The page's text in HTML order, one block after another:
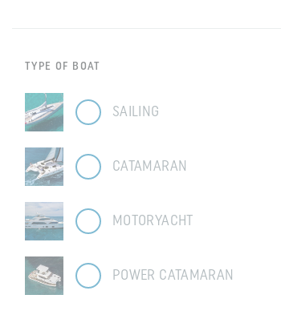
TYPE OF BOAT
SAILING
CATAMARAN
MOTORYACHT
POWER CATAMARAN